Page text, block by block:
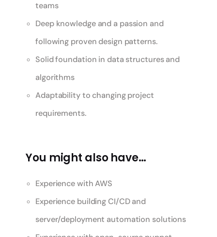
teams
Deep knowledge and a passion and
following proven design patterns.
Solid foundation in data structures and
algorithms
Adaptability to changing project
requirements.
You might also have…
Experience with AWS
Experience building CI/CD and
server/deployment automation solutions